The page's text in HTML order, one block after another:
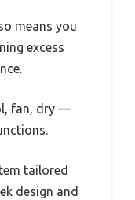
means you
excess
fan, dry —
tailored
design and